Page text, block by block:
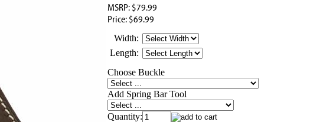
MSRP: $79.99
Price: $69.99
Width:
Length:
Choose Buckle
Add Spring Bar Tool
Quantity: